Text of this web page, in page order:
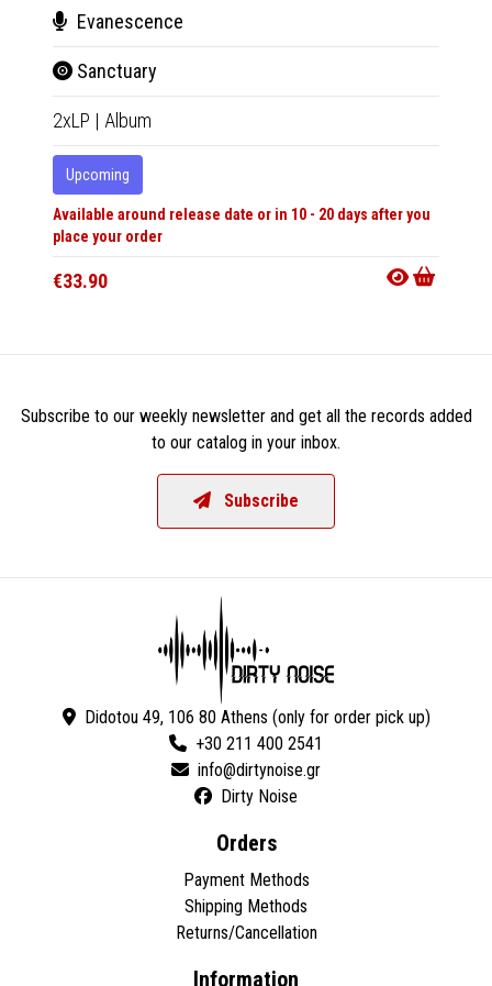
Evanescence
Sanctuary
2xLP | Album
Upcoming
Available around release date or in 10 - 20 days after you
place your order
€33.90
Subscribe to our weekly newsletter and get all the records added
to our catalog in your inbox.
Subscribe
Didotou 49, 106 80 Athens (only for order pick up)
+30 211 400 2541
Dirty Noise
Orders
Payment Methods
Shipping Methods
Returns/Cancellation
Information